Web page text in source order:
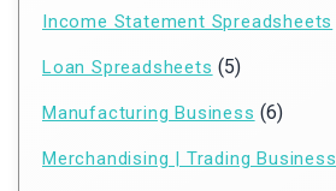
Income Statement Spreadsheets
Loan Spreadsheets (5)
Manufacturing Business (6)
Merchandising | Trading Business